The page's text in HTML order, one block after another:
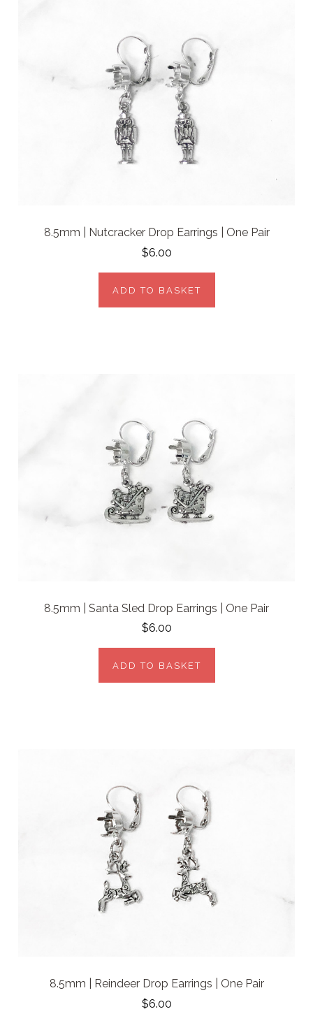
8.5mm | Nutcracker Drop Earrings | One Pair
$6.00
ADD TO BASKET
8.5mm | Santa Sled Drop Earrings | One Pair
$6.00
ADD TO BASKET
8.5mm | Reindeer Drop Earrings | One Pair
$6.00